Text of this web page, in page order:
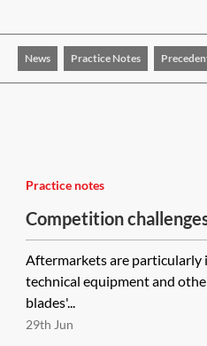
News Practice Notes
Practice notes
Competition
Aftermarkets are
technical equipment and
blades'...
29th Jun